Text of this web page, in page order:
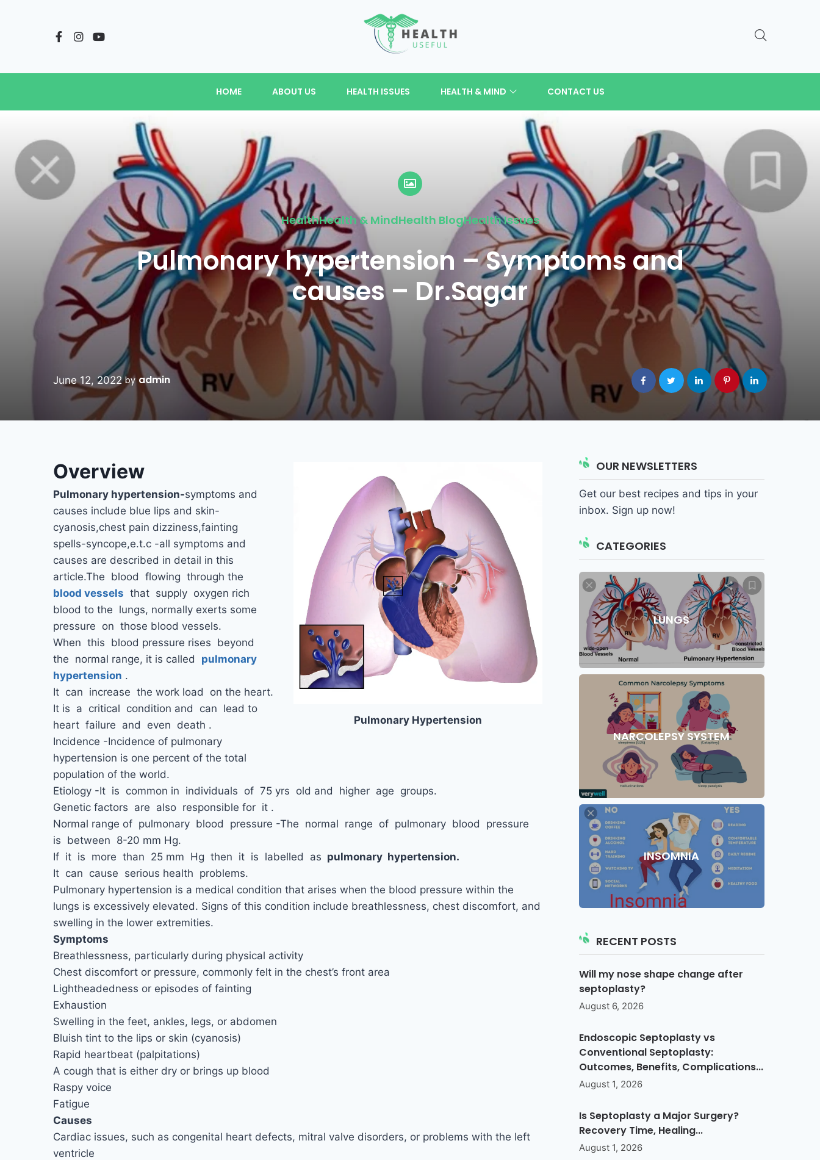
HOME ABOUT US HEALTH ISSUES HEALTH & MIND CONTACT US
HealthHealth & MindHealth BlogHealth Issues
Pulmonary hypertension – Symptoms and
causes – Dr.Sagar
June 12, 2022 by admin
Pulmonary Hypertension
Overview
Pulmonary hypertension-symptoms and
causes include blue lips and skin-
cyanosis,chest pain dizziness,fainting
spells-syncope,e.t.c -all symptoms and
causes are described in detail in this
article.The blood flowing through the
blood vessels that supply oxygen rich
blood to the lungs, normally exerts some
pressure on those blood vessels.
When this blood pressure rises beyond
the normal range, it is called pulmonary
hypertension .
It can increase the work load on the heart.
It is a critical condition and can lead to
heart failure and even death .
Incidence -Incidence of pulmonary
hypertension is one percent of the total
population of the world.
Etiology -It is common in individuals of 75 yrs old and higher age groups.
Genetic factors are also responsible for it .
Normal range of pulmonary blood pressure -The normal range of pulmonary blood pressure
is between 8-20 mm Hg.
If it is more than 25 mm Hg then it is labelled as pulmonary hypertension.
It can cause serious health problems.
Pulmonary hypertension is a medical condition that arises when the blood pressure within the
lungs is excessively elevated. Signs of this condition include breathlessness, chest discomfort, and
swelling in the lower extremities.
Symptoms
Breathlessness, particularly during physical activity
Chest discomfort or pressure, commonly felt in the chest’s front area
Lightheadedness or episodes of fainting
Exhaustion
Swelling in the feet, ankles, legs, or abdomen
Bluish tint to the lips or skin (cyanosis)
Rapid heartbeat (palpitations)
A cough that is either dry or brings up blood
Raspy voice
Fatigue
Causes
Cardiac issues, such as congenital heart defects, mitral valve disorders, or problems with the left
ventricle
OUR NEWSLETTERS
Get our best recipes and tips in your
inbox. Sign up now!
CATEGORIES
LUNGS
NARCOLEPSY SYSTEM
INSOMNIA
RECENT POSTS
Will my nose shape change after
septoplasty?
August 6, 2026
Endoscopic Septoplasty vs
Conventional Septoplasty:
Outcomes, Benefits, Complications...
August 1, 2026
Is Septoplasty a Major Surgery?
Recovery Time, Healing...
August 1, 2026